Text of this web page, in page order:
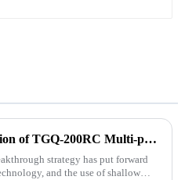
Development and Application of TGQ-200RC Multi-process Automatic Drilling Rig
strategy has put forward
and the use of shallow